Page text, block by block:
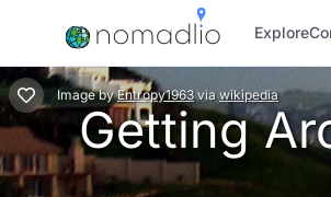
Explore
Image by Entropy1963 via wikipedia
Getting